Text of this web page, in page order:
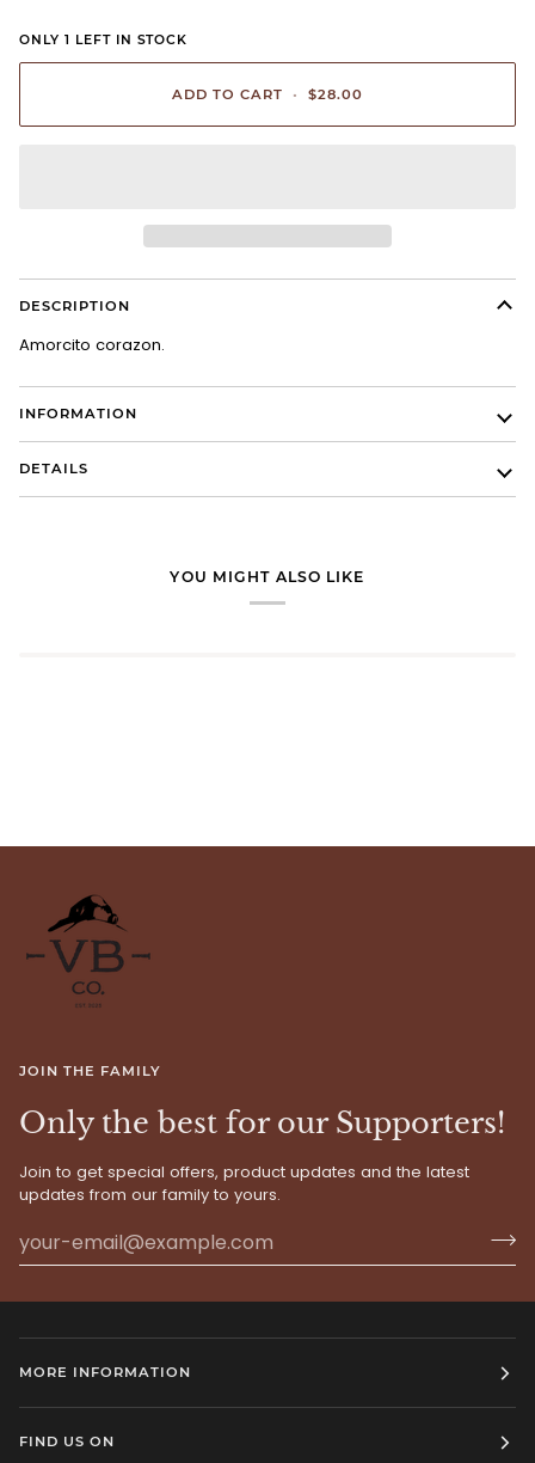
ONLY 1 LEFT IN STOCK
ADD TO CART • $28.00
DESCRIPTION
Amorcito corazon.
INFORMATION
DETAILS
YOU MIGHT ALSO LIKE
JOIN THE FAMILY
Only the best for our Supporters!
Join to get special offers, product updates and the latest
updates from our family to yours.
MORE INFORMATION
FIND US ON